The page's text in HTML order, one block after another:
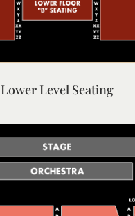
Lower Level Seating